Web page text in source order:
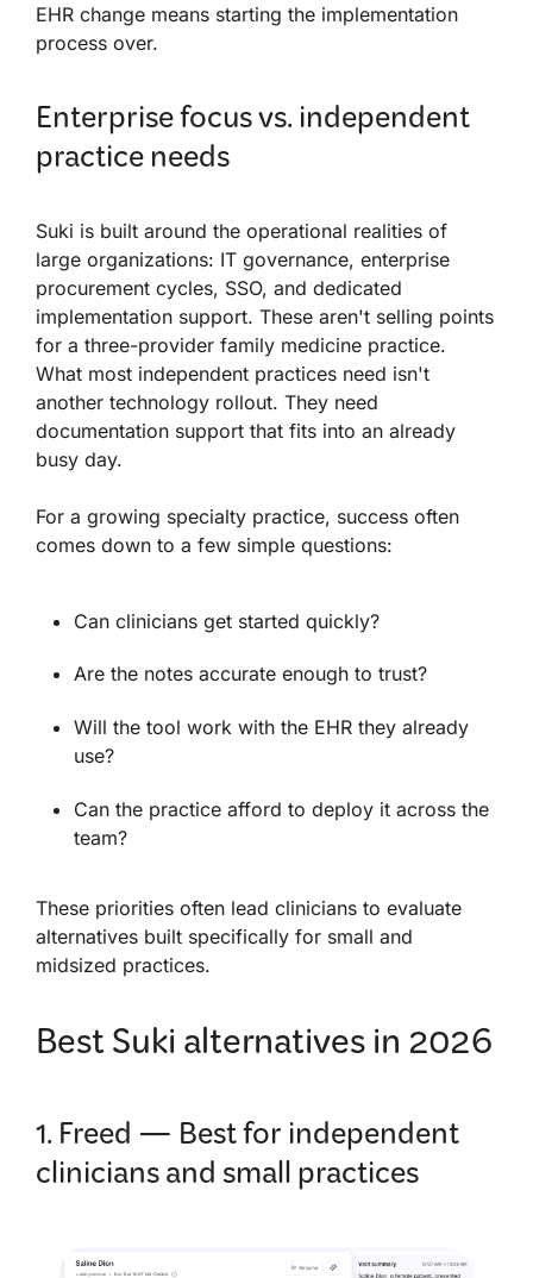
EHR change means starting the implementation
process over.
Enterprise focus vs. independent
practice needs
Suki is built around the operational realities of
large organizations: IT governance, enterprise
procurement cycles, SSO, and dedicated
implementation support. These aren't selling points
for a three-provider family medicine practice.
What most independent practices need isn't
another technology rollout. They need
documentation support that fits into an already
busy day.
For a growing specialty practice, success often
comes down to a few simple questions:
Can clinicians get started quickly?
Are the notes accurate enough to trust?
Will the tool work with the EHR they already
use?
Can the practice afford to deploy it across the
team?
These priorities often lead clinicians to evaluate
alternatives built specifically for small and
midsized practices.
Best Suki alternatives in 2026
1. Freed — Best for independent
clinicians and small practices